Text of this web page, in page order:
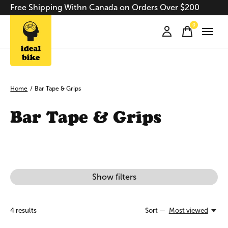
Free Shipping Withn Canada on Orders Over $200
0items
Home / Bar Tape & Grips
Bar Tape & Grips
Show filters
4 results Sort — Most viewed